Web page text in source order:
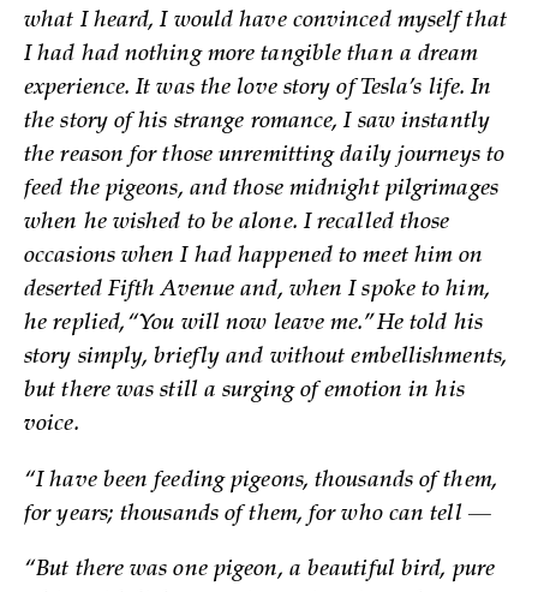
what I heard, I would have convinced myself that
I had had nothing more tangible than a dream
experience. It was the love story of Tesla’s life. In
the story of his strange romance, I saw instantly
the reason for those unremitting daily journeys to
feed the pigeons, and those midnight pilgrimages
when he wished to be alone. I recalled those
occasions when I had happened to meet him on
deserted Fifth Avenue and, when I spoke to him,
he replied, “You will now leave me.” He told his
story simply, briefly and without embellishments,
but there was still a surging of emotion in his
voice.
“I have been feeding pigeons, thousands of them,
for years; thousands of them, for who can tell —
“But there was one pigeon, a beautiful bird, pure